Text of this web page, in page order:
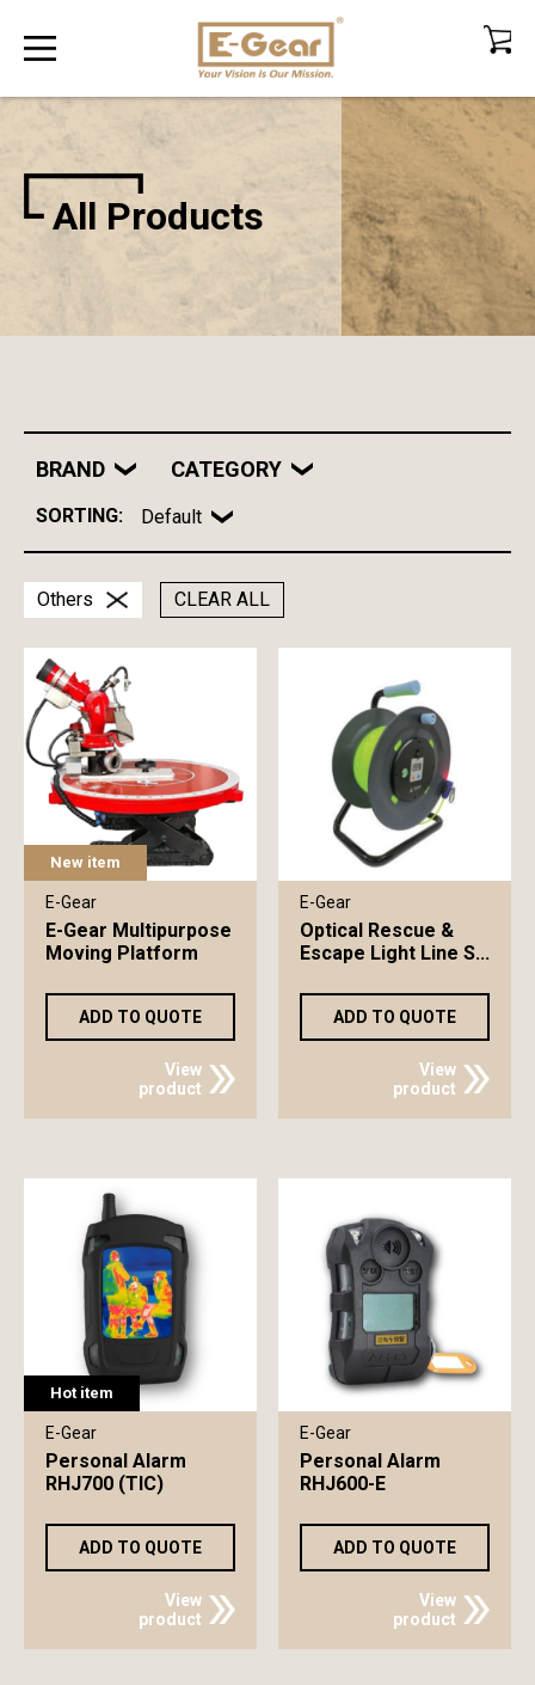
All Products
BRAND CATEGORY
SORTING: Default
Others CLEAR ALL
New item
E-Gear
E-Gear Multipurpose
Moving Platform
ADD TO QUOTE
View
product
E-Gear
Optical Rescue &
Escape Light Line S...
ADD TO QUOTE
View
product
Hot item
E-Gear
Personal Alarm
RHJ700 (TIC)
ADD TO QUOTE
View
product
E-Gear
Personal Alarm
RHJ600-E
ADD TO QUOTE
View
product